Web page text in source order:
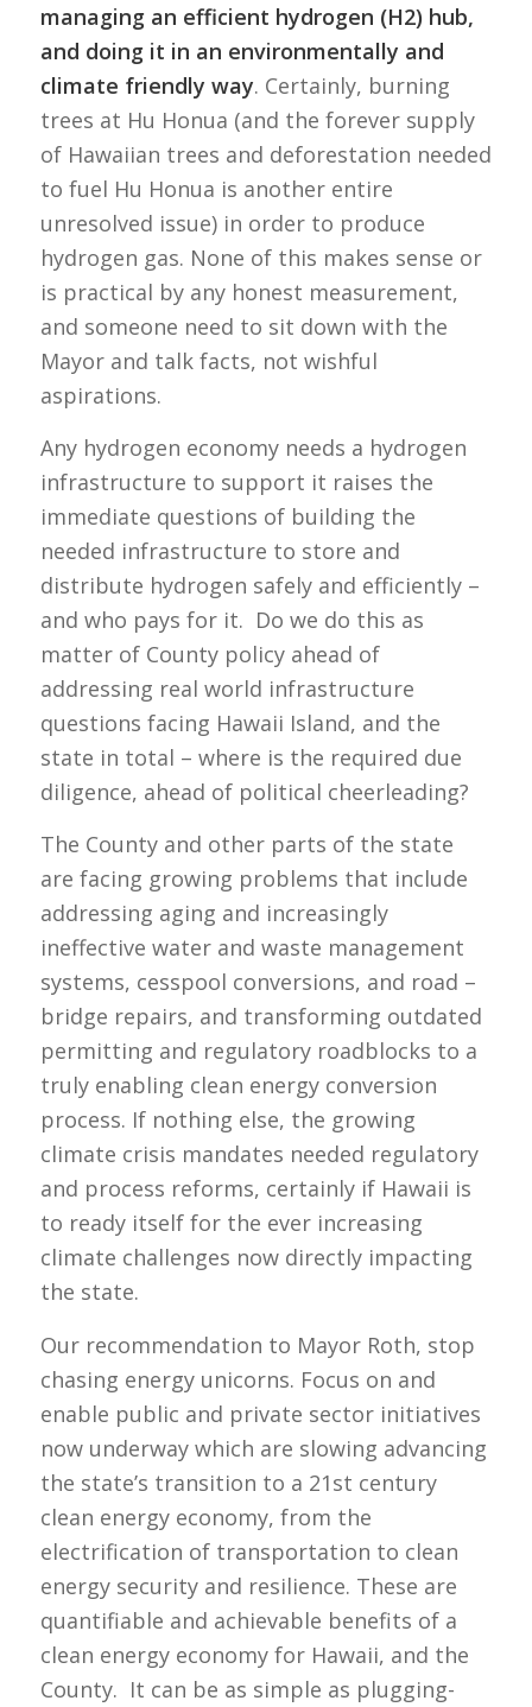
managing an efficient hydrogen (H2) hub,
and doing it in an environmentally and
climate friendly way. Certainly, burning
trees at Hu Honua (and the forever supply
of Hawaiian trees and deforestation needed
to fuel Hu Honua is another entire
unresolved issue) in order to produce
hydrogen gas. None of this makes sense or
is practical by any honest measurement,
and someone need to sit down with the
Mayor and talk facts, not wishful
aspirations.
Any hydrogen economy needs a hydrogen
infrastructure to support it raises the
immediate questions of building the
needed infrastructure to store and
distribute hydrogen safely and efficiently –
and who pays for it. Do we do this as
matter of County policy ahead of
addressing real world infrastructure
questions facing Hawaii Island, and the
state in total – where is the required due
diligence, ahead of political cheerleading?
The County and other parts of the state
are facing growing problems that include
addressing aging and increasingly
ineffective water and waste management
systems, cesspool conversions, and road –
bridge repairs, and transforming outdated
permitting and regulatory roadblocks to a
truly enabling clean energy conversion
process. If nothing else, the growing
climate crisis mandates needed regulatory
and process reforms, certainly if Hawaii is
to ready itself for the ever increasing
climate challenges now directly impacting
the state.
Our recommendation to Mayor Roth, stop
chasing energy unicorns. Focus on and
enable public and private sector initiatives
now underway which are slowing advancing
the state’s transition to a 21st century
clean energy economy, from the
electrification of transportation to clean
energy security and resilience. These are
quantifiable and achievable benefits of a
clean energy economy for Hawaii, and the
County. It can be as simple as plugging-